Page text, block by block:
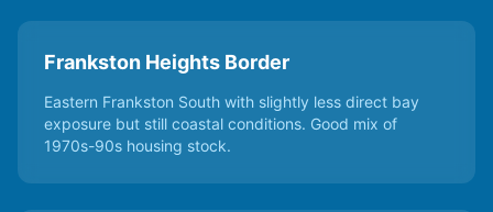
Frankston Heights Border
Eastern Frankston South with slightly less direct bay
exposure but still coastal conditions. Good mix of
1970s-90s housing stock.